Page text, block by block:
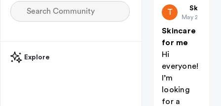
Explore
T Skin
May 23
Skincare
for me
Hi
everyone!
I’m
looking
for a